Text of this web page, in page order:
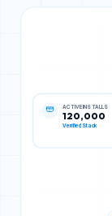
120,000
Verified Stack